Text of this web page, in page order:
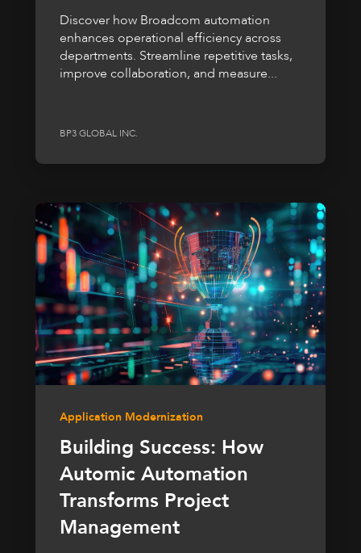
Discover how Broadcom automation
enhances operational efficiency across
departments. Streamline repetitive tasks,
improve collaboration, and measure...
BP3 GLOBAL INC.
Application Modernization
Building Success: How
Automic Automation
Transforms Project
Management